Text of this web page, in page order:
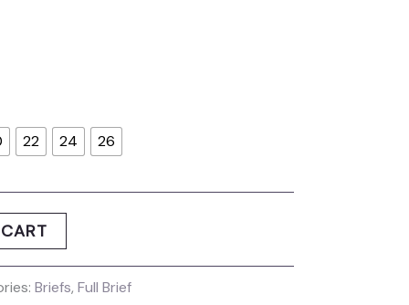
22 24 26
Briefs, Full Brief